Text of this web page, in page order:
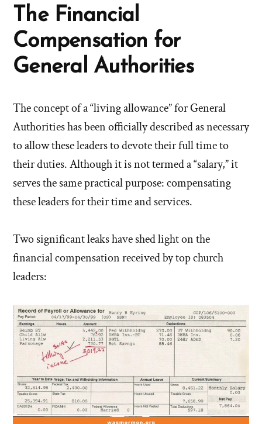
The Financial
Compensation for
General Authorities
The concept of a “living allowance” for General
Authorities has been officially described as necessary
to allow these leaders to devote their full time to
their duties. Although it is not termed a “salary,” it
serves the same practical purpose: compensating
these leaders for their time and services.
Two significant leaks have shed light on the
financial compensation received by top church
leaders: